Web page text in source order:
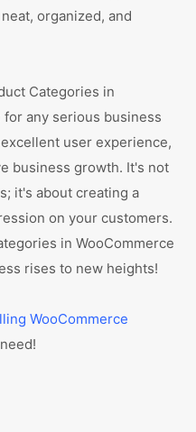
organized, and
Categories in
any serious business
user experience,
business growth. It's not
it's about creating a
on your customers.
in WooCommerce
rises to new heights!
WooCommerce